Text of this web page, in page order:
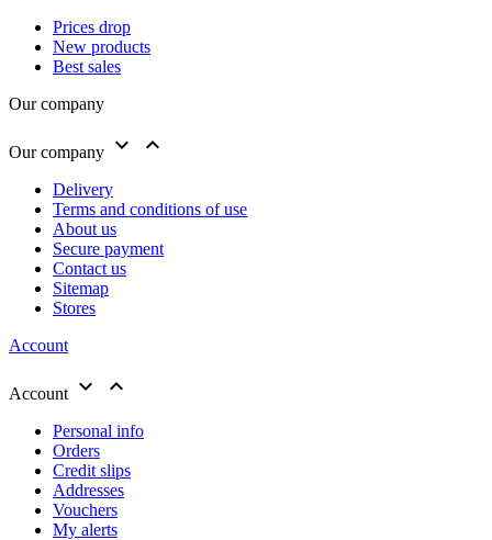
Prices drop
New products
Best sales
Our company
Our company  
Delivery
Terms and conditions of use
About us
Secure payment
Contact us
Sitemap
Stores
Account
Account  
Personal info
Orders
Credit slips
Addresses
Vouchers
My alerts